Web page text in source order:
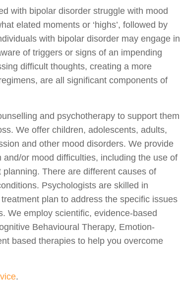
with bipolar disorder struggle with mood
elated moments or ‘highs’, followed by
with bipolar disorder may engage in
of triggers or signs of an impending
difficult thoughts, creating a more
are all significant components of
and psychotherapy to support them
We offer children, adolescents, adults,
and other mood disorders. We provide
or mood difficulties, including the use of
There are different causes of
Psychologists are skilled in
plan to address the specific issues
We employ scientific, evidence-based
Behavioural Therapy, Emotion-
based therapies to help you overcome
.